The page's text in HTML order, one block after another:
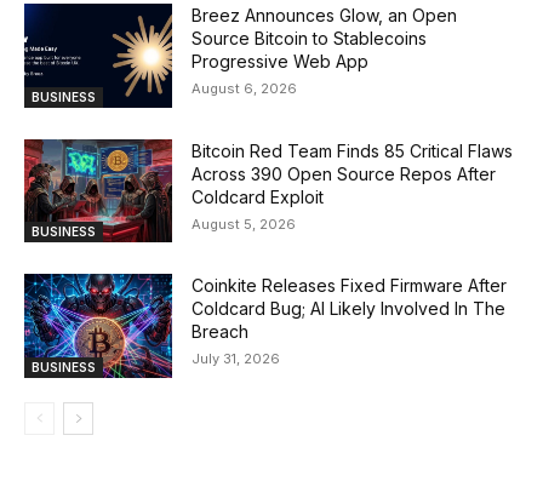
BUSINESS
Breez Announces Glow, an Open
Source Bitcoin to Stablecoins
Progressive Web App
August 6, 2026
BUSINESS
Bitcoin Red Team Finds 85 Critical Flaws
Across 390 Open Source Repos After
Coldcard Exploit
August 5, 2026
BUSINESS
Coinkite Releases Fixed Firmware After
Coldcard Bug; AI Likely Involved In The
Breach
July 31, 2026